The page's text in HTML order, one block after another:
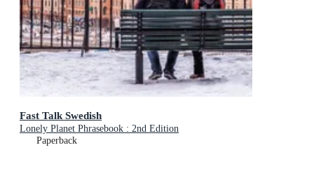
Fast Talk Swedish
Lonely Planet Phrasebook : 2nd Edition
Paperback